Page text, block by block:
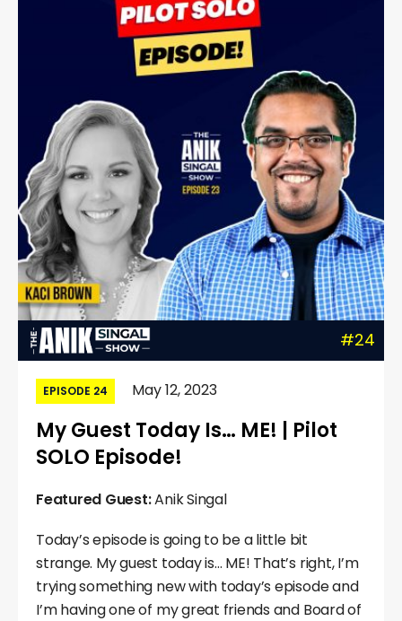
#24
EPISODE 24 May 12, 2023
My Guest Today Is… ME! | Pilot
SOLO Episode!
Featured Guest:Anik Singal
Today’s episode is going to be a little bit
strange. My guest today is… ME! That’s right, I’m
trying something new with today’s episode and
I’m having one of my great friends and Board of